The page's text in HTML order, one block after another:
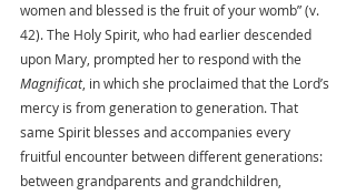
women and blessed is the fruit of your womb” (v.
42). The Holy Spirit, who had earlier descended
upon Mary, prompted her to respond with the
Magnificat, in which she proclaimed that the Lord’s
mercy is from generation to generation. That
same Spirit blesses and accompanies every
fruitful encounter between different generations:
between grandparents and grandchildren,